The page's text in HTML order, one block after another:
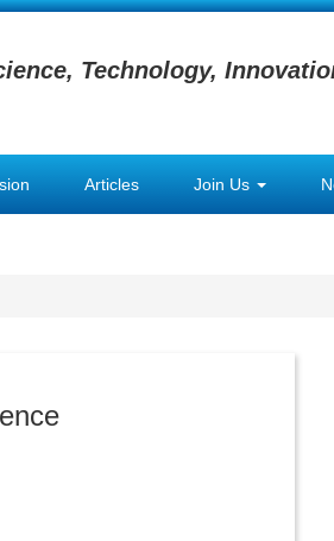
Technology,
Articles Join Us